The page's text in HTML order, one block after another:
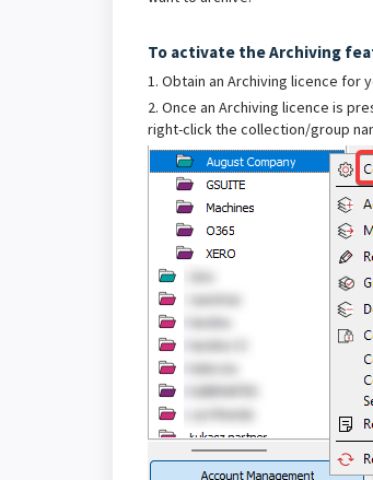
To activate the Archiving
1. Obtain an Archiving licence for
2. Once an Archiving licence is
right-click the collection/group